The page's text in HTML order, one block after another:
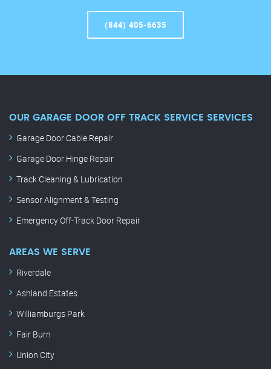
(844) 405-6635
OUR GARAGE DOOR OFF TRACK SERVICE SERVICES
Garage Door Cable Repair
Garage Door Hinge Repair
Track Cleaning & Lubrication
Sensor Alignment & Testing
Emergency Off-Track Door Repair
AREAS WE SERVE
Riverdale
Ashland Estates
Williamburgs Park
Fair Burn
Union City